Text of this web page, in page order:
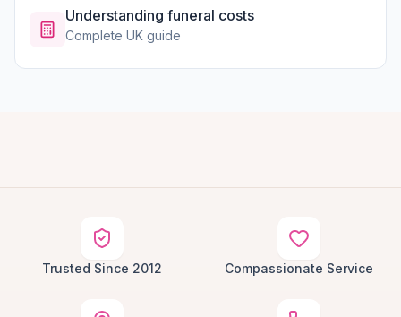
Understanding funeral costs
Complete UK guide
Trusted Since 2012 Compassionate Service